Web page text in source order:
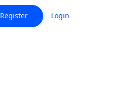
Register Login